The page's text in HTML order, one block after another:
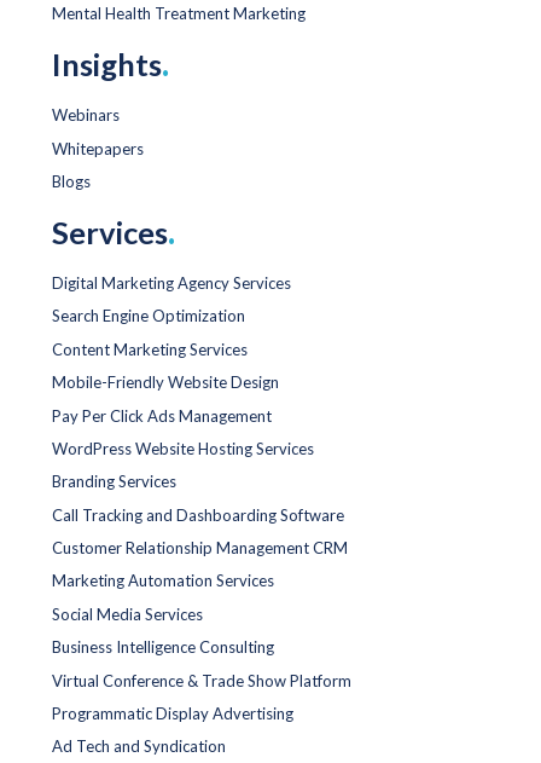
Mental Health Treatment Marketing
Insights.
Webinars
Whitepapers
Blogs
Services.
Digital Marketing Agency Services
Search Engine Optimization
Content Marketing Services
Mobile-Friendly Website Design
Pay Per Click Ads Management
WordPress Website Hosting Services
Branding Services
Call Tracking and Dashboarding Software
Customer Relationship Management CRM
Marketing Automation Services
Social Media Services
Business Intelligence Consulting
Virtual Conference & Trade Show Platform
Programmatic Display Advertising
Ad Tech and Syndication